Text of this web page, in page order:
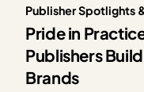
Publisher Spotlights
Pride in
Publishers
Brands